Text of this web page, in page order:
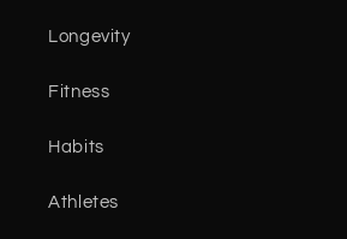
Longevity
Fitness
Habits
Athletes